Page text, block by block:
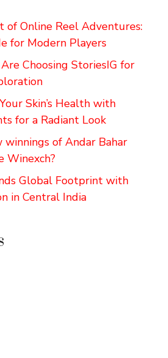
of Online Reel Adventures:
for Modern Players
Choosing StoriesIG for
Skin’s Health with
for a Radiant Look
of Andar Bahar
Winexch?
Global Footprint with
in Central India